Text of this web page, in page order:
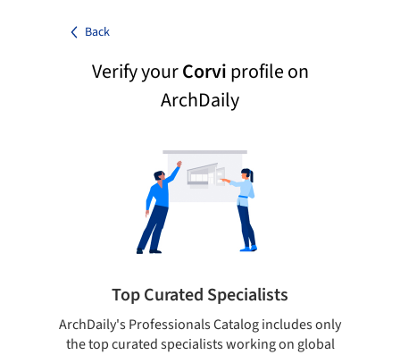
Back
Verify yourCorviprofile on
ArchDaily
Top Curated Specialists
ArchDaily's Professionals Catalog includes only
the top curated specialists working on global